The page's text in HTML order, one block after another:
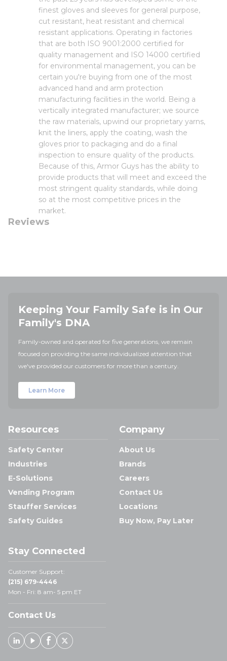
finest gloves and sleeves for general purpose,
cut resistant, heat resistant and chemical
resistant applications. Operating in factories
that are both ISO 9001:2000 certified for
quality management and ISO 14000 certified
for environmental management, you can be
certain you're buying from one of the most
advanced hand and arm protection
manufacturing facilities in the world. Being a
vertically integrated manufacturer; we source
the raw materials, upwind our proprietary yarns,
knit the liners, apply the coating, wash the
gloves prior to packaging and do a final
inspection to ensure quality of the products.
Because of this, Armor Guys has the ability to
provide products that will meet and exceed the
most stringent quality standards, while doing
so at the most competitive prices in the
market.
Reviews
Keeping Your Family Safe is in Our
Family's DNA
Family-owned and operated for five generations, we remain
focused on providing the same individualized attention that
we've provided our customers for more than a century.
Learn More
Resources
Safety Center
Industries
E-Solutions
Vending Program
Stauffer Services
Safety Guides
Company
About Us
Brands
Careers
Contact Us
Locations
Buy Now, Pay Later
Stay Connected
Customer Support:
(215) 679-4446
Mon - Fri: 8 am- 5 pm ET
Contact Us
Linked In
YoutubeFacebook
X